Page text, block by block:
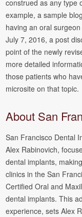
construed as any type
example, a sample
having an oral
July 7, 2016, a post
point of the newly
more detailed
those patients who
microsite on that topic.
About San
San Francisco Dental
Alex Rabinovich,
dental implants,
clinics in the San
Certified Oral and
dental implants. This
experience, sets Alex